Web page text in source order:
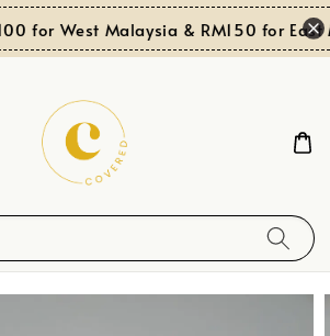
for West Malaysia & RM150 for East